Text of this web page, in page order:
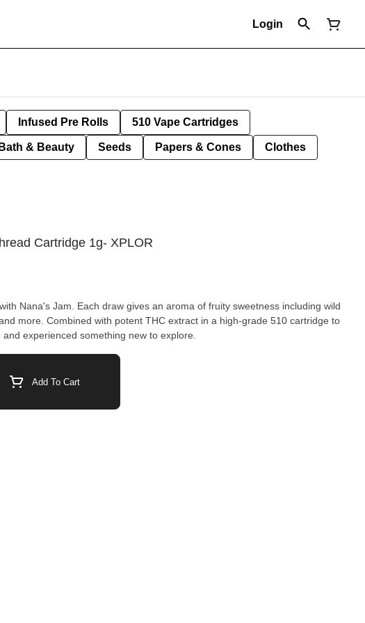
Login
Infused Pre Rolls 510 Vape Cartridges
Bath & Beauty Seeds Papers & Cones Clothes
Cartridge 1g- XPLOR
Nana's Jam. Each draw gives an aroma of fruity sweetness including wild
more. Combined with potent THC extract in a high-grade 510 cartridge to
experienced something new to explore.
Add To Cart